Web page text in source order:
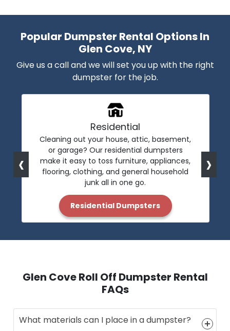
Popular Dumpster Rental Options In
Glen Cove, NY
Give us a call and we will set you up with the right
dumpster for the job.
Residential
Cleaning out your house, attic, basement,
or garage? Our residential dumpsters
make it easy to toss furniture, appliances,
flooring, clothing, and general household
junk all in one go.
Residential Dumpsters
‹ ›
Glen Cove Roll Off Dumpster Rental
FAQs
What materials can I place in a dumpster?